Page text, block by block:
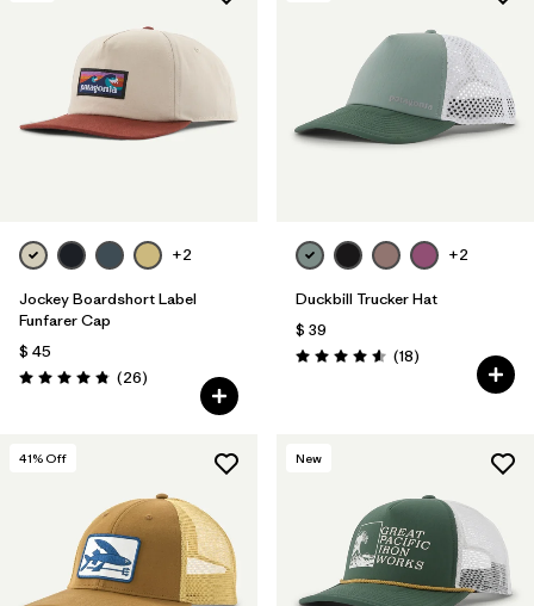
+2
Jockey Boardshort Label
Funfarer Cap
$ 45
Valoración: 4.8 / 5
(26Comentarios
)
+2
Duckbill Trucker Hat
$ 39
Valoración: 4.6 / 5
(18Comentarios
)
41% Off New